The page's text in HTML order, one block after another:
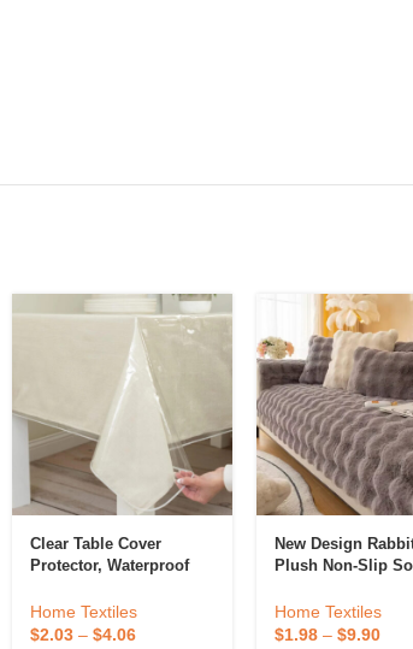
Clear Table Cover
Protector, Waterproof
Rectangle, OillProof
Tablecloth For Dining
Home Textiles
$2.03– $4.06
New Design
Plush Non-Slip
Office Custom Sofa
Cover
Home Textiles
$1.98 – $9.90